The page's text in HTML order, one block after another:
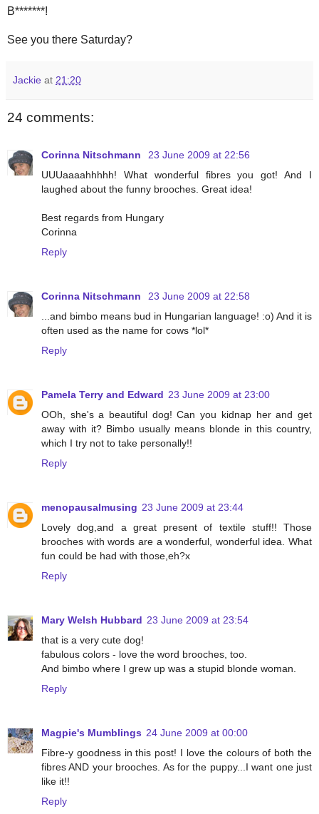
B*******!
See you there Saturday?
Jackie at 21:20
24 comments:
Corinna Nitschmann
23 June 2009 at 22:56
UUUaaaahhhhh! What wonderful fibres you got! And I
laughed about the funny brooches. Great idea!
Best regards from Hungary
Corinna
Reply
Corinna Nitschmann
23 June 2009 at 22:58
...and bimbo means bud in Hungarian language! :o) And it is
often used as the name for cows *lol*
Reply
Pamela Terry and Edward 23 June 2009 at 23:00
OOh, she's a beautiful dog! Can you kidnap her and get
away with it? Bimbo usually means blonde in this country,
which I try not to take personally!!
Reply
menopausalmusing 23 June 2009 at 23:44
Lovely dog,and a great present of textile stuff!! Those
brooches with words are a wonderful, wonderful idea. What
fun could be had with those,eh?x
Reply
Mary Welsh Hubbard 23 June 2009 at 23:54
that is a very cute dog!
fabulous colors - love the word brooches, too.
And bimbo where I grew up was a stupid blonde woman.
Reply
Magpie's Mumblings 24 June 2009 at 00:00
Fibre-y goodness in this post! I love the colours of both the
fibres AND your brooches. As for the puppy...I want one just
like it!!
Reply